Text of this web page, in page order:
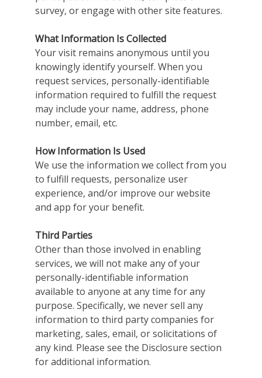
survey, or engage with other site features.
What Information Is Collected
Your visit remains anonymous until you
knowingly identify yourself. When you
request services, personally-identifiable
information required to fulfill the request
may include your name, address, phone
number, email, etc.
How Information Is Used
We use the information we collect from you
to fulfill requests, personalize user
experience, and/or improve our website
and app for your benefit.
Third Parties
Other than those involved in enabling
services, we will not make any of your
personally-identifiable information
available to anyone at any time for any
purpose. Specifically, we never sell any
information to third party companies for
marketing, sales, email, or solicitations of
any kind. Please see the Disclosure section
for additional information.